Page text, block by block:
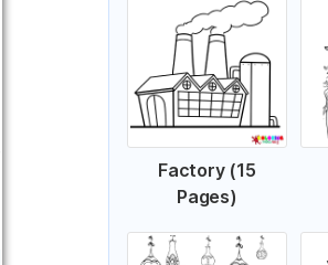
Factory (15
Pages)